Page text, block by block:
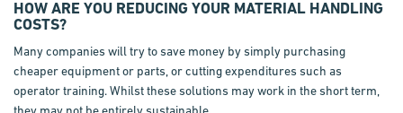
HOW ARE YOU REDUCING YOUR MATERIAL HANDLING
COSTS?
Many companies will try to save money by simply purchasing
cheaper equipment or parts, or cutting expenditures such as
operator training. Whilst these solutions may work in the short term,
they may not be entirely sustainable.